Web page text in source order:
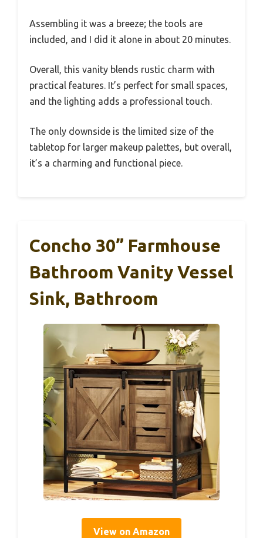
Assembling it was a breeze; the tools are
included, and I did it alone in about 20 minutes.
Overall, this vanity blends rustic charm with
practical features. It’s perfect for small spaces,
and the lighting adds a professional touch.
The only downside is the limited size of the
tabletop for larger makeup palettes, but overall,
it’s a charming and functional piece.
Concho 30” Farmhouse
Bathroom Vanity Vessel
Sink, Bathroom
View on Amazon